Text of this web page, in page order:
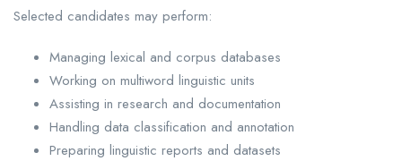
Selected candidates may perform:
Managing lexical and corpus databases
Working on multiword linguistic units
Assisting in research and documentation
Handling data classification and annotation
Preparing linguistic reports and datasets